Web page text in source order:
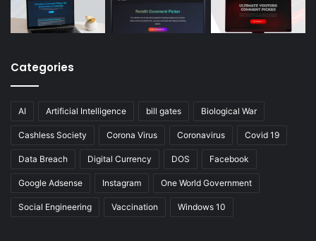
Categories
AI Artificial Intelligence bill gates Biological War
Cashless Society Corona Virus Coronavirus Covid 19
Data Breach Digital Currency DOS Facebook
Google Adsense Instagram One World Government
Social Engineering Vaccination Windows 10